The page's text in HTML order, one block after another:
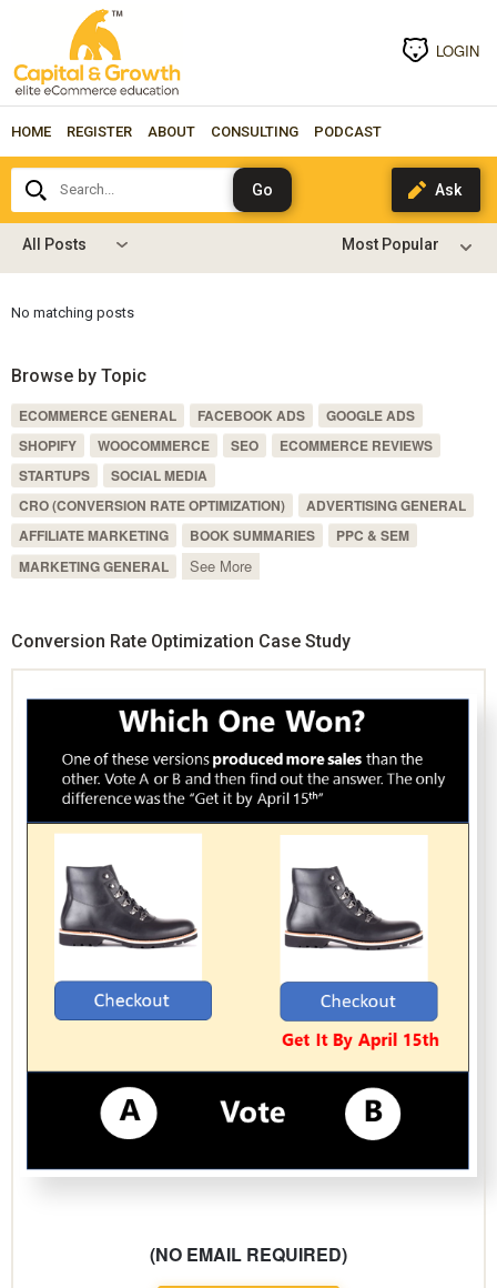
LOGIN
HOME REGISTER ABOUT CONSULTING PODCAST
Search...
All Posts
No matching posts
Browse by Topic
ECOMMERCE GENERAL FACEBOOK ADS
GOOGLE ADS
SHOPIFY
WOOCOMMERCE SEO
ECOMMERCE REVIEWS
STARTUPS
SOCIAL MEDIA
CRO (CONVERSION RATE OPTIMIZATION)
ADVERTISING GENERAL
AFFILIATE MARKETING
BOOK SUMMARIES
PPC & SEM
MARKETING GENERAL
See More
Conversion Rate Optimization Case Study
(NO EMAIL REQUIRED)